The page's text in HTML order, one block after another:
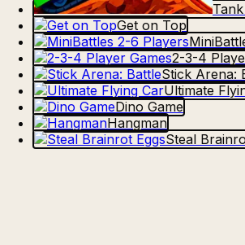
Get on Top
2-3-4
Stick Arena:
Ultimate
Dino Game
Hangman
Steal